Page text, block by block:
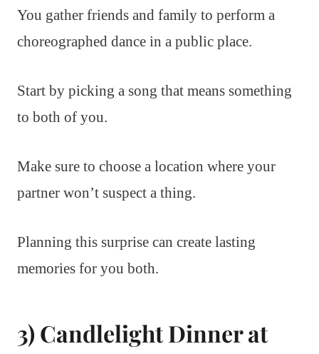
You gather friends and family to perform a
choreographed dance in a public place.
Start by picking a song that means something
to both of you.
Make sure to choose a location where your
partner won’t suspect a thing.
Planning this surprise can create lasting
memories for you both.
3) Candlelight Dinner at